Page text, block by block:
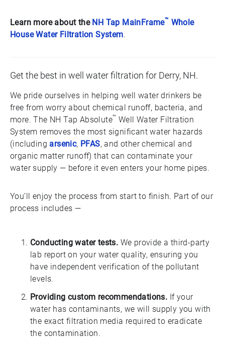
Learn more about the NH Tap MainFrame™ Whole
House Water Filtration System.
Get the best in well water filtration for Derry, NH.
We pride ourselves in helping well water drinkers be
free from worry about chemical runoff, bacteria, and
more. The NH Tap Absolute™ Well Water Filtration
System removes the most significant water hazards
(including arsenic, PFAS, and other chemical and
organic matter runoff) that can contaminate your
water supply — before it even enters your home pipes.
You’ll enjoy the process from start to finish. Part of our
process includes —
Conducting water tests. We provide a third-party
lab report on your water quality, ensuring you
have independent verification of the pollutant
levels.
Providing custom recommendations. If your
water has contaminants, we will supply you with
the exact filtration media required to eradicate
the contamination.